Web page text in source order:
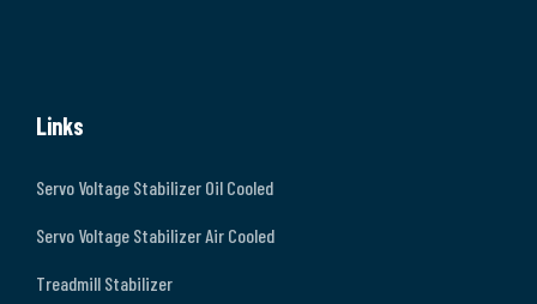
Links
Servo Voltage Stabilizer Oil Cooled
Servo Voltage Stabilizer Air Cooled
Treadmill Stabilizer